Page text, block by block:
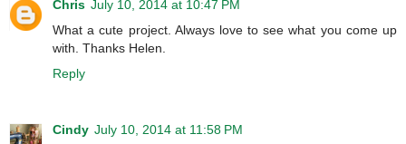
Chris July 10, 2014 at 10:47 PM
What a cute project. Always love to see what you come up
with. Thanks Helen.
Reply
Cindy July 10, 2014 at 11:58 PM